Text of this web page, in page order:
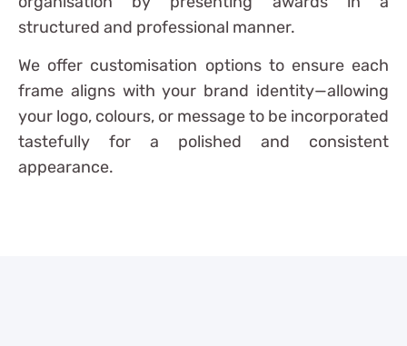
structured and professional manner.
We offer customisation options to ensure each
frame aligns with your brand identity—allowing
your logo, colours, or message to be incorporated
tastefully for a polished and consistent
appearance.